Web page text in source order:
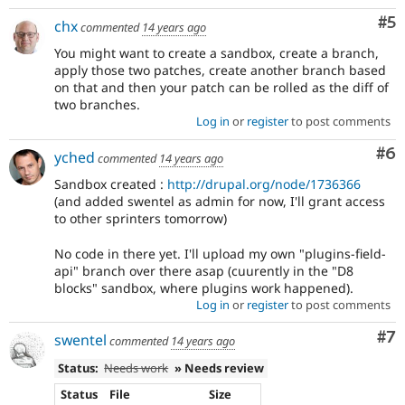
#5
chxcommented 14 years ago
You might want to create a sandbox, create a branch,
apply those two patches, create another branch based
on that and then your patch can be rolled as the diff of
two branches.
Log in or registerto post comments
#6
yched commented 14 years ago
Sandbox created : http://drupal.org/node/1736366
(and added swentel as admin for now, I'll grant access
to other sprinters tomorrow)
No code in there yet. I'll upload my own "plugins-field-
api" branch over there asap (cuurently in the "D8
blocks" sandbox, where plugins work happened).
Log in or registerto post comments
#7
swentel commented 14 years ago
Status: Needs work » Needs review
Status
File
Size